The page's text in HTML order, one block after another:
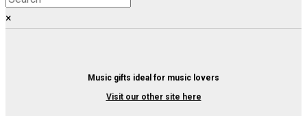
×
Music gifts ideal for music lovers
Visit our other site here